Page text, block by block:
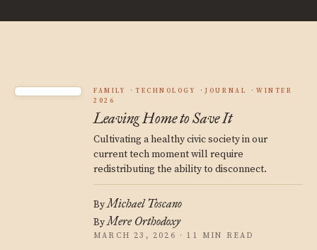
FAMILY TECHNOLOGY JOURNAL
WINTER
2026
Leaving Home to Save It
Cultivating a healthy civic society in our
current tech moment will require
redistributing the ability to disconnect.
ByMichael Toscano
ByMere Orthodoxy
MARCH 23, 2026 · 11 MIN READ